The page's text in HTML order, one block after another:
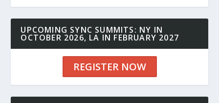
UPCOMING SYNC SUMMITS: NY IN
OCTOBER 2026, LA IN FEBRUARY 2027
REGISTER NOW